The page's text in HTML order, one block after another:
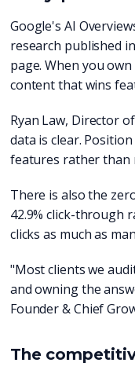
Google's AI
research published
page. When you
content that wins
Ryan Law, Director
data is clear.
features rather than
There is also the
42.9% click-through
clicks as much as
"Most clients we
and owning the
Founder & Chief
The